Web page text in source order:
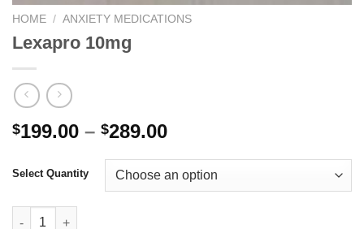
HOME / ANXIETY MEDICATIONS
Lexapro 10mg
$199.00 – $289.00Price
$199.00
through
Select Quantity
Lexapro 10mg quantity